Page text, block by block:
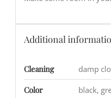
Additional
Cleaning damp
Color black,